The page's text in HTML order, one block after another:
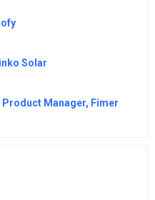
Solar
Product Manager, Fimer